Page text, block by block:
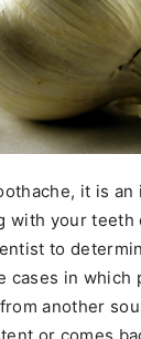
it is
with your teeth
to
cases in which
another